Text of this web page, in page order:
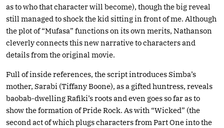
as to who that character will become), though the big reveal
still managed to shock the kid sitting in front of me. Although
the plot of “Mufasa” functions on its own merits, Nathanson
cleverly connects this new narrative to characters and
details from the original movie.
Full of inside references, the script introduces Simba’s
mother, Sarabi (Tiffany Boone), as a gifted huntress, reveals
baobab-dwelling Rafiki’s roots and even goes so far as to
show the formation of Pride Rock. As with “Wicked” (the
second act of which plugs characters from Part One into the